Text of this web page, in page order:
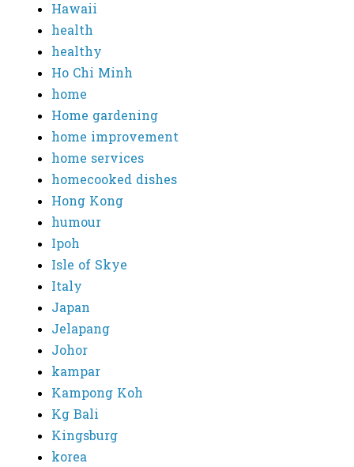
Hawaii
health
healthy
Ho Chi Minh
home
Home gardening
home improvement
home services
homecooked dishes
Hong Kong
humour
Ipoh
Isle of Skye
Italy
Japan
Jelapang
Johor
kampar
Kampong Koh
Kg Bali
Kingsburg
korea